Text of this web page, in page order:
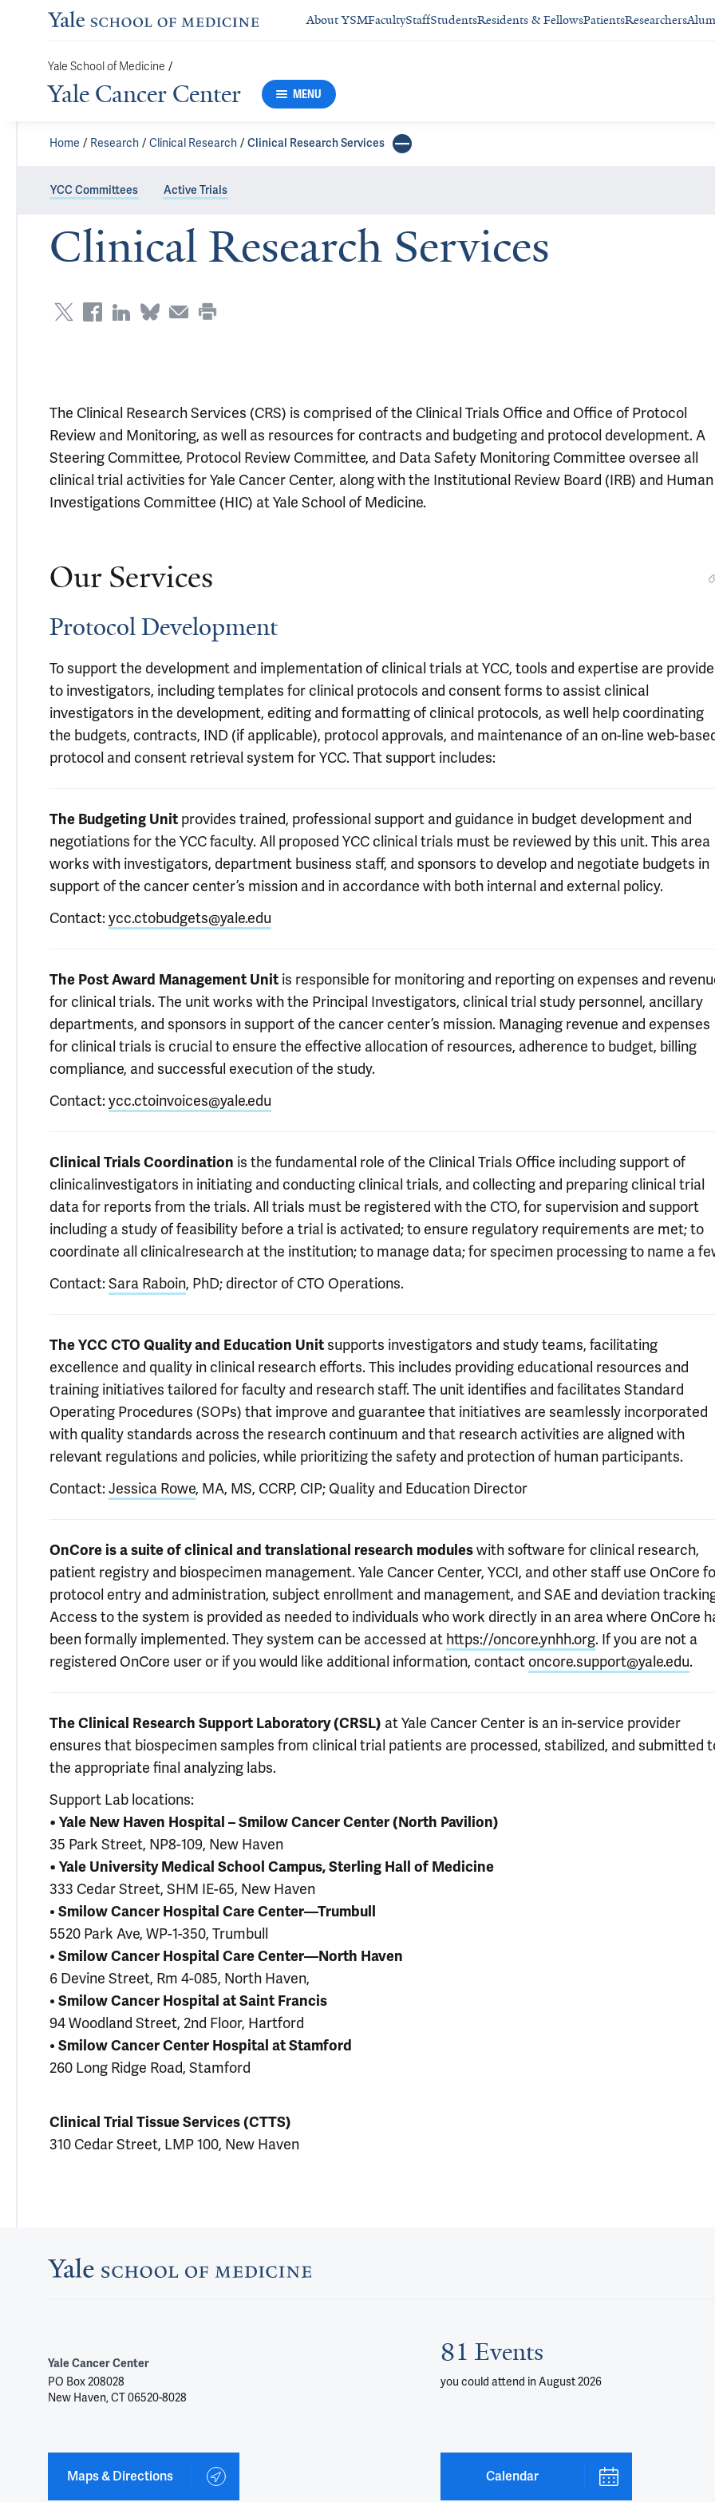
About YSMFacultyStaffStudentsResidents & FellowsPatientsResearchers
Yale School of Medicine /
Yale Cancer Center MENU
Home Research Clinical Research Clinical Research Services
YCC Committees Active Trials
Clinical Research Services
The Clinical Research Services (CRS) is comprised of the Clinical Trials Office and Office of Protocol
Review and Monitoring, as well as resources for contracts and budgeting and protocol development. A
Steering Committee, Protocol Review Committee, and Data Safety Monitoring Committee oversee all
clinical trial activities for Yale Cancer Center, along with the Institutional Review Board (IRB) and Human
Investigations Committee (HIC) at Yale School of Medicine.
Our Services
Protocol Development
To support the development and implementation of clinical trials at YCC, tools and expertise are
to investigators, including templates for clinical protocols and consent forms to assist clinical
investigators in the development, editing and formatting of clinical protocols, as well help coordinating
the budgets, contracts, IND (if applicable), protocol approvals, and maintenance of an on-line web-
protocol and consent retrieval system for YCC. That support includes:
The Budgeting Unit provides trained, professional support and guidance in budget development and
negotiations for the YCC faculty. All proposed YCC clinical trials must be reviewed by this unit. This area
works with investigators, department business staff, and sponsors to develop and negotiate budgets in
support of the cancer center’s mission and in accordance with both internal and external policy.
Contact:ycc.ctobudgets@yale.edu
The Post Award Management Unit is responsible for monitoring and reporting on expenses and
for clinical trials. The unit works with the Principal Investigators, clinical trial study personnel, ancillary
departments, and sponsors in support of the cancer center’s mission. Managing revenue and expenses
for clinical trials is crucial to ensure the effective allocation of resources, adherence to budget, billing
compliance, and successful execution of the study.
Contact:ycc.ctoinvoices@yale.edu
Clinical Trials Coordination is the fundamental role of the Clinical Trials Office including support of
clinicalinvestigators in initiating and conducting clinical trials, and collecting and preparing clinical trial
data for reports from the trials. All trials must be registered with the CTO, for supervision and support
including a study of feasibility before a trial is activated; to ensure regulatory requirements are met; to
coordinate all clinicalresearch at the institution; to manage data; for specimen processing to name a
Contact:Sara Raboin, PhD; director of CTO Operations.
The YCC CTO Quality and Education Unitsupports investigators and study teams, facilitating
excellence and quality in clinical research efforts. This includes providing educational resources and
training initiatives tailored for faculty and research staff. The unit identifies and facilitates Standard
Operating Procedures (SOPs) that improve and guarantee that initiatives are seamlessly incorporated
with quality standards across the research continuum and that research activities are aligned with
relevant regulations and policies, while prioritizing the safety and protection of human participants.
Contact:Jessica Rowe, MA, MS, CCRP, CIP; Quality and Education Director
OnCore is a suite of clinical and translational research moduleswith software for clinical research,
patient registry and biospecimen management. Yale Cancer Center, YCCI, and other staff use OnCore
protocol entry and administration, subject enrollment and management, and SAE and deviation
Access to the system is provided as needed to individuals who work directly in an area where OnCore
been formally implemented. They system can be accessed at https://oncore.ynhh.org. If you are not a
registered OnCore user or if you would like additional information, contact oncore.support@yale.edu.
The Clinical Research Support Laboratory (CRSL) at Yale Cancer Center is an in-service provider
ensures that biospecimen samples from clinical trial patients are processed, stabilized, and submitted
the appropriate final analyzing labs.
Support Lab locations:
• Yale New Haven Hospital – Smilow Cancer Center (North Pavilion)
35 Park Street, NP8-109, New Haven
• Yale University Medical School Campus, Sterling Hall of Medicine
333 Cedar Street, SHM IE-65, New Haven
• Smilow Cancer Hospital Care Center—Trumbull
5520 Park Ave, WP-1-350, Trumbull
• Smilow Cancer Hospital Care Center—North Haven
6 Devine Street, Rm 4-085, North Haven,
• Smilow Cancer Hospital at Saint Francis
94 Woodland Street, 2nd Floor, Hartford
• Smilow Cancer Center Hospital at Stamford
260 Long Ridge Road, Stamford
Clinical Trial Tissue Services (CTTS)
310 Cedar Street, LMP 100, New Haven
Yale Cancer Center
PO Box 208028
New Haven, CT 06520-8028
Maps & Directions
81 Events
you could attend in August 2026
Calendar